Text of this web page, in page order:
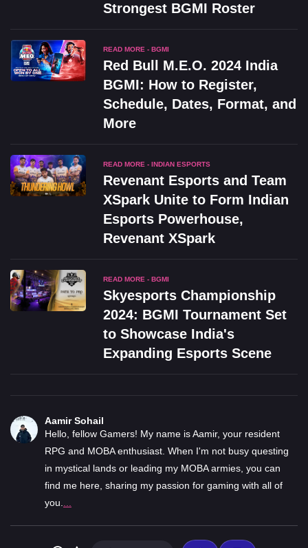
Strongest BGMI Roster
READ MORE - BGMI
Red Bull M.E.O. 2024 India
BGMI: How to Register,
Schedule, Dates, Format, and
More
READ MORE - INDIAN ESPORTS
Revenant Esports and Team
XSpark Unite to Form Indian
Esports Powerhouse,
Revenant XSpark
READ MORE - BGMI
Skyesports Championship
2024: BGMI Tournament Set
to Showcase India's
Expanding Esports Scene
Aamir Sohail
Hello, fellow Gamers! My name is Aamir, your resident
RPG and MOBA enthusiast. When I'm not busy questing
in mystical lands or leading my MOBA armies, you can
find me here, sharing my passion for gaming with all of
you....